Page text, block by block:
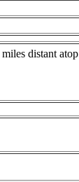
distant atop